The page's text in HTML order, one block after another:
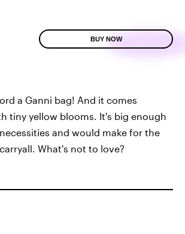
BUY NOW
a Ganni bag! And it comes
tiny yellow blooms. It's big enough
and would make for the
What's not to love?